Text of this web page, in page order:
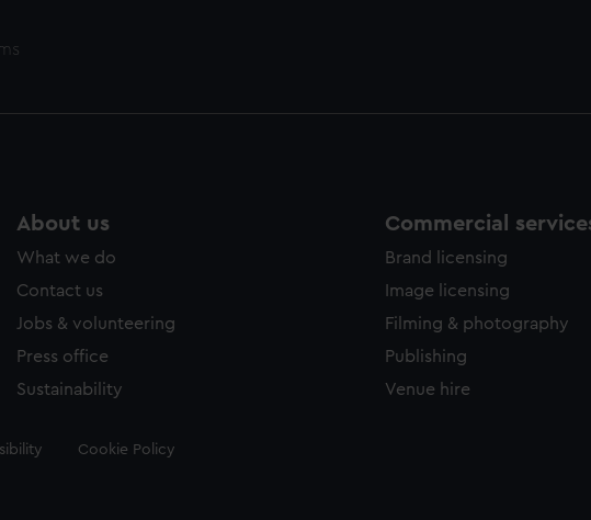
About us
What we do
Contact us
Jobs & volunteering
Press office
Sustainability
Commercial
Brand licensing
Image licensing
Filming & photography
Publishing
Venue hire
Cookie Policy